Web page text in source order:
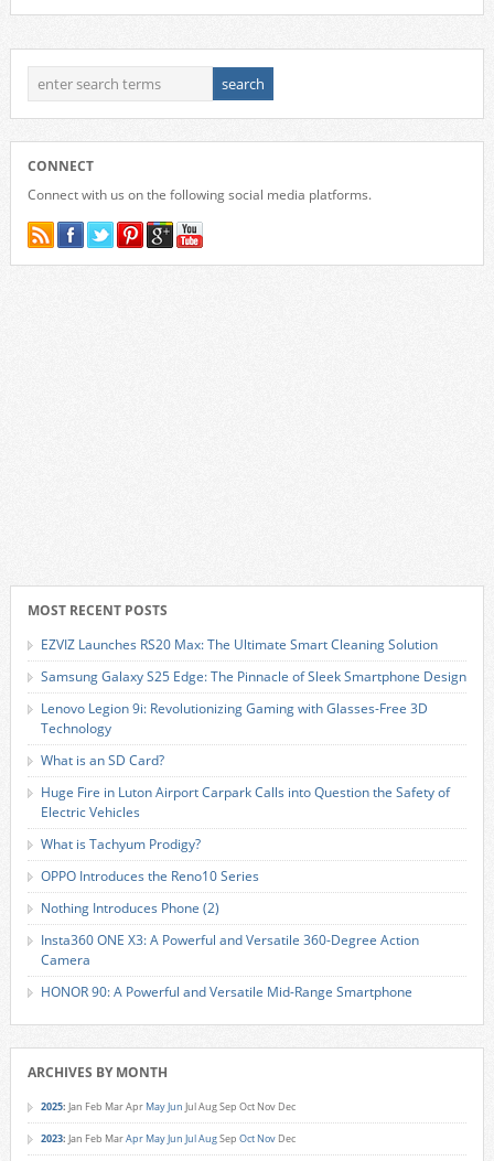
CONNECT
Connect with us on the following social media platforms.
MOST RECENT POSTS
EZVIZ Launches RS20 Max: The Ultimate Smart Cleaning Solution
Samsung Galaxy S25 Edge: The Pinnacle of Sleek Smartphone Design
Lenovo Legion 9i: Revolutionizing Gaming with Glasses-Free 3D
Technology
What is an SD Card?
Huge Fire in Luton Airport Carpark Calls into Question the Safety of
Electric Vehicles
What is Tachyum Prodigy?
OPPO Introduces the Reno10 Series
Nothing Introduces Phone (2)
Insta360 ONE X3: A Powerful and Versatile 360-Degree Action
Camera
HONOR 90: A Powerful and Versatile Mid-Range Smartphone
ARCHIVES BY MONTH
2025: Jan Feb MarApr MayJun JulAugSep Oct Nov Dec
2023: Jan Feb MarApr MayJun JulAugSep Oct Nov Dec